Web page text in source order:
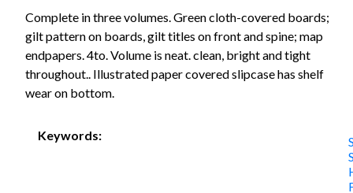
Complete in three volumes. Green cloth-covered boards;
gilt pattern on boards, gilt titles on front and spine; map
endpapers. 4to. Volume is neat. clean, bright and tight
throughout.. Illustrated paper covered slipcase has shelf
wear on bottom.
Keywords: